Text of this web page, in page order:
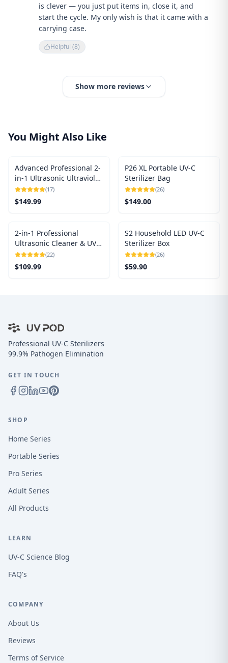
is clever — you just put items in, close it, and
start the cycle. My only wish is that it came with a
carrying case.
Helpful (8)
Show more reviews
You Might Also Like
Advanced Professional 2-
in-1 Ultrasonic Ultraviolet
UV-C Sterilizer
(17)
$149.99
P26 XL Portable UV-C
Sterilizer Bag
(26)
$149.00
2-in-1 Professional
Ultrasonic Cleaner & UV
Light Sanitizer
(22)
$109.99
S2 Household LED UV-C
Sterilizer Box
(26)
$59.90
Professional UV-C Sterilizers
99.9% Pathogen Elimination
GET IN TOUCH
SHOP
Home Series
Portable Series
Pro Series
Adult Series
All Products
LEARN
UV-C Science Blog
FAQ's
COMPANY
About Us
Reviews
Terms of Service